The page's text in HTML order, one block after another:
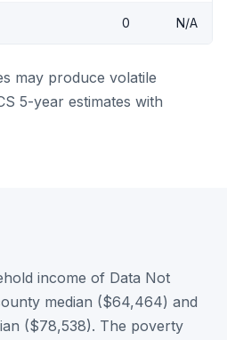
0 N/A
may produce volatile
5-year estimates with
income of Data Not
median ($64,464) and
($78,538). The poverty